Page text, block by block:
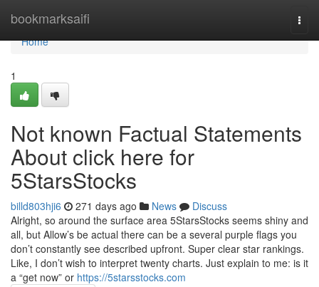
bookmarksaifi
Home
Home
1
Not known Factual Statements
About click here for
5StarsStocks
billd803hji6 271 days ago News
Discuss
Alright, so around the surface area 5StarsStocks seems shiny and
all, but Allow’s be actual there can be a several purple flags you
don’t constantly see described upfront. Super clear star rankings.
Like, I don’t wish to interpret twenty charts. Just explain to me: is it
a “get now” or https://5starsstocks.com